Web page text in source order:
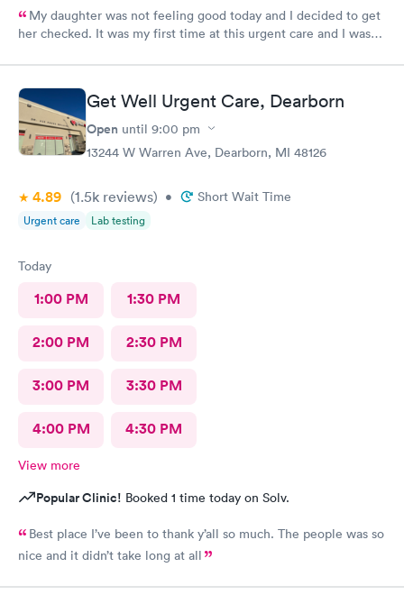
My daughter was not feeling good today and I decided to get
her checked. It was my first time at this urgent care and I was
prompt. I loved that we had to scan a QR code to get all the
paperwork done. With everything going on lately, I wouldn’t
want to keep passing on or receiving whatever everyone that
goes in there has! The staff was beyond amazing and friendly!
The nurse that checked my daughter was so soft spoken and
sweet. Dr Geller was very nice and I loved that he spoke
whole time and acknowledged her as the young lady she is!
This is a great urgent care and I would recommend them to
Get Well Urgent Care, Dearborn
Open until 9:00 pm
13244 W Warren Ave, Dearborn, MI 48126
4.89 (1.5k reviews) • Short Wait Time
Urgent care Lab testing
Today
1:00 PM 1:30 PM
2:00 PM 2:30 PM
3:00 PM 3:30 PM
4:00 PM 4:30 PM
View more
Popular Clinic! Booked 1 time today on Solv.
Best place I’ve been to thank y’all so much. The people was so
nice and it didn’t take long at all